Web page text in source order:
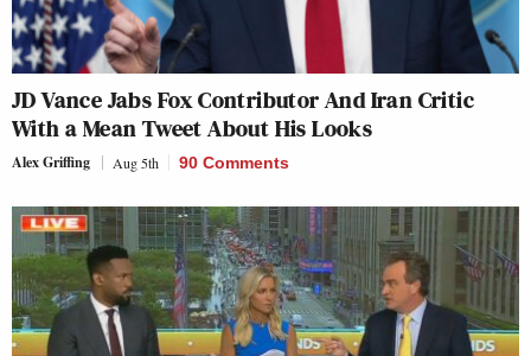
JD Vance Jabs Fox Contributor And Iran Critic
With a Mean Tweet About His Looks
Alex Griffing Aug 5th 90 Comments